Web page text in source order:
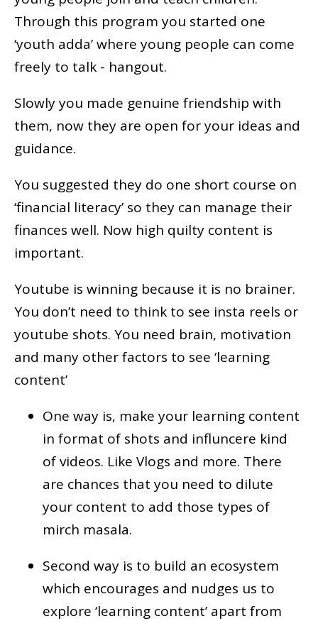
Through this program you started one
‘youth adda’ where young people can come
freely to talk - hangout.
Slowly you made genuine friendship with
them, now they are open for your ideas and
guidance.
You suggested they do one short course on
‘financial literacy’ so they can manage their
finances well. Now high quilty content is
important.
Youtube is winning because it is no brainer.
You don’t need to think to see insta reels or
youtube shots. You need brain, motivation
and many other factors to see ‘learning
content’
One way is, make your learning content
in format of shots and influncere kind
of videos. Like Vlogs and more. There
are chances that you need to dilute
your content to add those types of
mirch masala.
Second way is to build an ecosystem
which encourages and nudges us to
explore ‘learning content’ apart from